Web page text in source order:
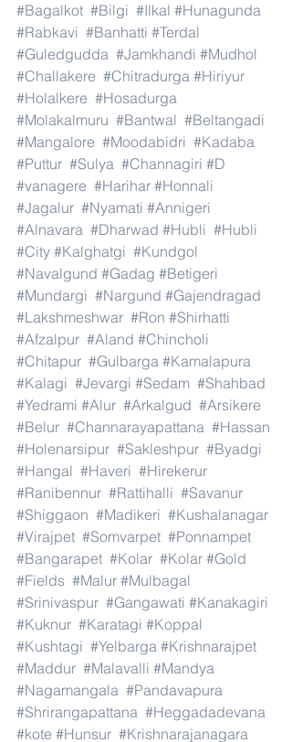
#Bagalkot #Bilgi #Ilkal #Hunagunda
#Rabkavi #Banhatti #Terdal
#Guledgudda #Jamkhandi #Mudhol
#Challakere #Chitradurga #Hiriyur
#Holalkere #Hosadurga
#Molakalmuru #Bantwal #Beltangadi
#Mangalore #Moodabidri #Kadaba
#Puttur #Sulya #Channagiri #D
#vanagere #Harihar #Honnali
#Jagalur #Nyamati #Annigeri
#Alnavara #Dharwad #Hubli #Hubli
#City #Kalghatgi #Kundgol
#Navalgund #Gadag #Betigeri
#Mundargi #Nargund #Gajendragad
#Lakshmeshwar #Ron #Shirhatti
#Afzalpur #Aland #Chincholi
#Chitapur #Gulbarga #Kamalapura
#Kalagi #Jevargi #Sedam #Shahbad
#Yedrami #Alur #Arkalgud #Arsikere
#Belur #Channarayapattana #Hassan
#Holenarsipur #Sakleshpur #Byadgi
#Hangal #Haveri #Hirekerur
#Ranibennur #Rattihalli #Savanur
#Shiggaon #Madikeri #Kushalanagar
#Virajpet #Somvarpet #Ponnampet
#Bangarapet #Kolar #Kolar #Gold
#Fields #Malur #Mulbagal
#Srinivaspur #Gangawati #Kanakagiri
#Kuknur #Karatagi #Koppal
#Kushtagi #Yelbarga #Krishnarajpet
#Maddur #Malavalli #Mandya
#Nagamangala #Pandavapura
#Shrirangapattana #Heggadadevana
#kote #Hunsur #Krishnarajanagara